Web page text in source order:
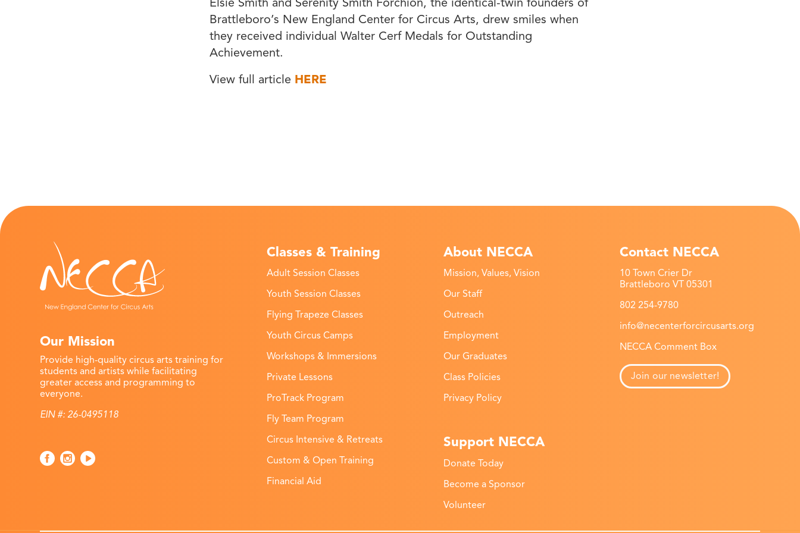
Brattleboro’s New England Center for Circus Arts, drew smiles when
they received individual Walter Cerf Medals for Outstanding
Achievement.
View full article HERE
Our Mission
Provide high-quality circus arts training for
students and artists while facilitating
greater access and programming to
everyone.
EIN #: 26-0495118
Classes & Training
Adult Session Classes
Youth Session Classes
Flying Trapeze Classes
Youth Circus Camps
Workshops & Immersions
Private Lessons
ProTrack Program
Fly Team Program
Circus Intensive & Retreats
Custom & Open Training
Financial Aid
About NECCA
Mission, Values, Vision
Our Staff
Outreach
Employment
Our Graduates
Class Policies
Privacy Policy
Support NECCA
Donate Today
Become a Sponsor
Volunteer
Contact NECCA
10 Town Crier Dr
Brattleboro VT 05301
802 254-9780
info@necenterforcircusarts.org
NECCA Comment Box
Join our newsletter!